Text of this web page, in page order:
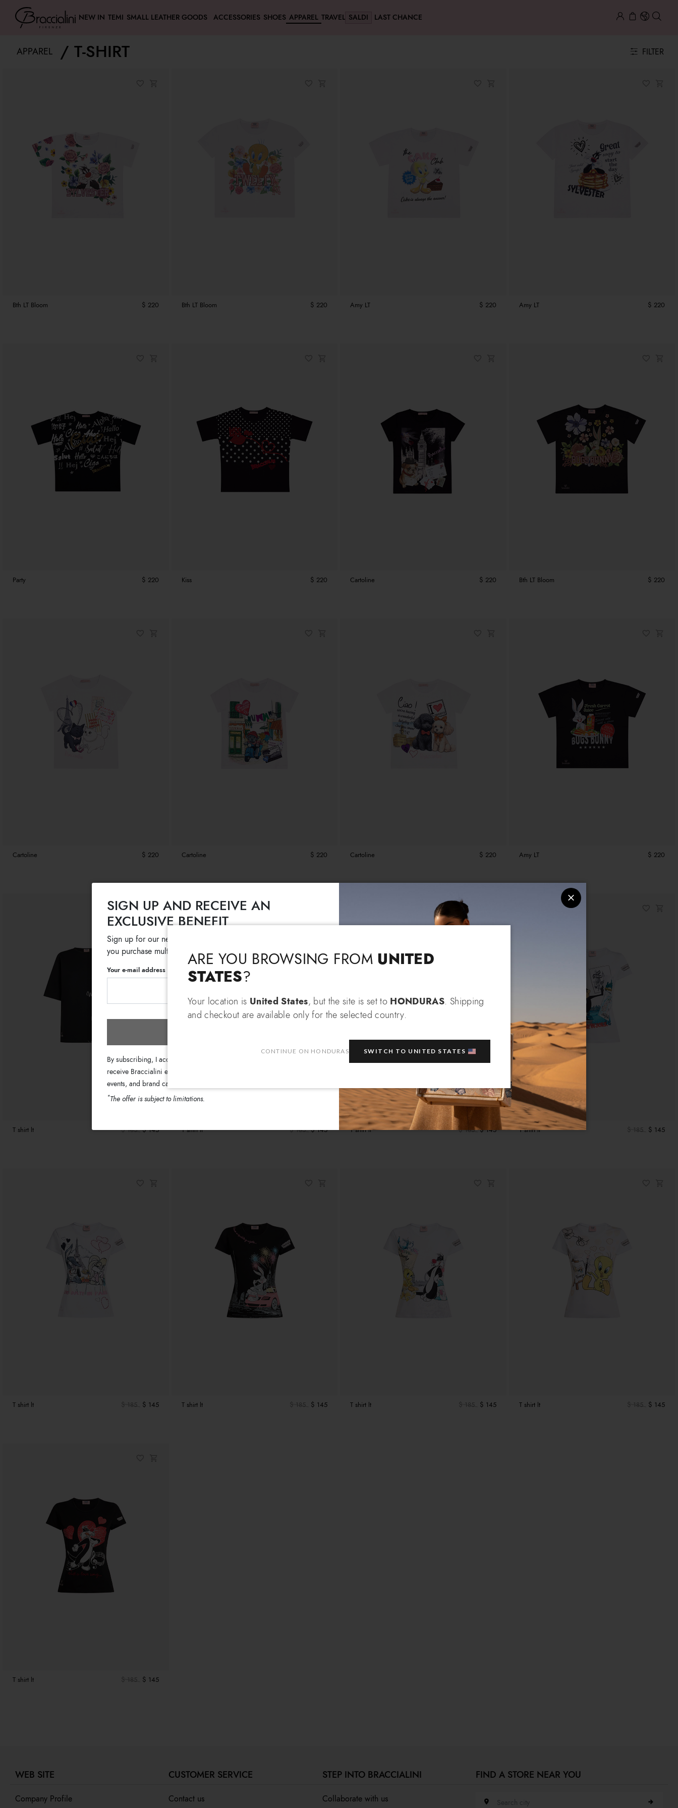
NEW IN TEMI SMALL LEATHER GOODS ACCESSORIES SHOES APPAREL TRAVEL SALDI LAST CHANCE
APPAREL T-SHIRT FILTER
Bth LT Bloom $ 220 Bth LT Bloom $ 220 Amy LT $ 220 Amy LT $ 220
Party $ 220 Kiss $ 220 Cartoline $ 220 Bth LT Bloom $ 220
Cartoline $ 220 Cartoline $ 220 Cartoline $ 220 Amy LT $ 220
T shirt lt $ 185 $ 145 T shirt lt $ 185 $ 145 T shirt lt $ 185 $ 145 T shirt lt $ 185 $ 145
T shirt lt $ 185 $ 145 T shirt lt $ 185 $ 145 T shirt lt $ 185 $ 145 T shirt lt $ 185 $ 145
T shirt lt $ 185 $ 145
WEB SITE
Company Profile
CUSTOMER SERVICE
Contact us
STEP INTO BRACCIALINI
Collaborate with us
FIND A STORE NEAR YOU
Search city
Change language
Which country do you want to ship to?
SIGN UP AND RECEIVE AN
EXCLUSIVE BENEFIT
Sign up for our newsletter and get an
you purchase multiple selected sale items!
Your e-mail address
By subscribing, I accept the terms of the
receive Braccialini emails with information about the latest collections,
events, and brand campaigns.
*The offer is subject to limitations.
ARE YOU BROWSING FROM UNITED
STATES?
Your location is United States, but the site is set to HONDURAS. Shipping
and checkout are available only for the selected country.
CONTINUE ON HONDURAS SWITCH TO UNITED STATES